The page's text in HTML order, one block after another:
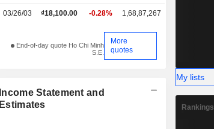
03/26/03 ₫18,100.00 -0.28% 1,68,87,267
End-of-day quote Ho Chi Minh
S.E.
More
quotes
Income Statement and
Estimates
My lists
Rankings